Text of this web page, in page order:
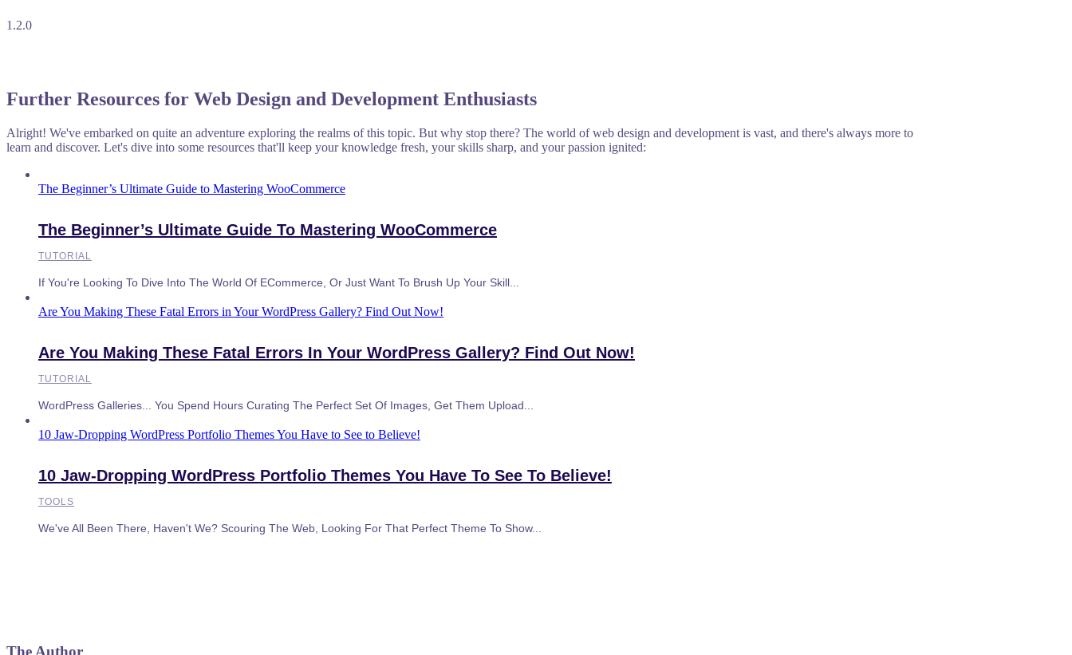
1.2.0
Further Resources for Web Design and Development Enthusiasts
Alright! We've embarked on quite an adventure exploring the realms of this topic. But why stop there? The world of web design and development is vast, and there's always more to
learn and discover. Let's dive into some resources that'll keep your knowledge fresh, your skills sharp, and your passion ignited:
The Beginner’s Ultimate Guide to Mastering WooCommerce
The Beginner’s Ultimate Guide To Mastering WooCommerce
TUTORIAL
If You're Looking To Dive Into The World Of ECommerce, Or Just Want To Brush Up Your Skill...
Are You Making These Fatal Errors in Your WordPress Gallery? Find Out Now!
Are You Making These Fatal Errors In Your WordPress Gallery? Find Out Now!
TUTORIAL
WordPress Galleries... You Spend Hours Curating The Perfect Set Of Images, Get Them Upload...
10 Jaw-Dropping WordPress Portfolio Themes You Have to See to Believe!
10 Jaw-Dropping WordPress Portfolio Themes You Have To See To Believe!
TOOLS
We've All Been There, Haven't We? Scouring The Web, Looking For That Perfect Theme To Show...